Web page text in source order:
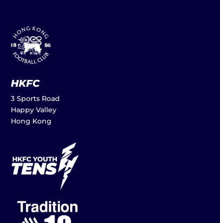
HKFC
3 Sports Road
Happy Valley
Hong Kong